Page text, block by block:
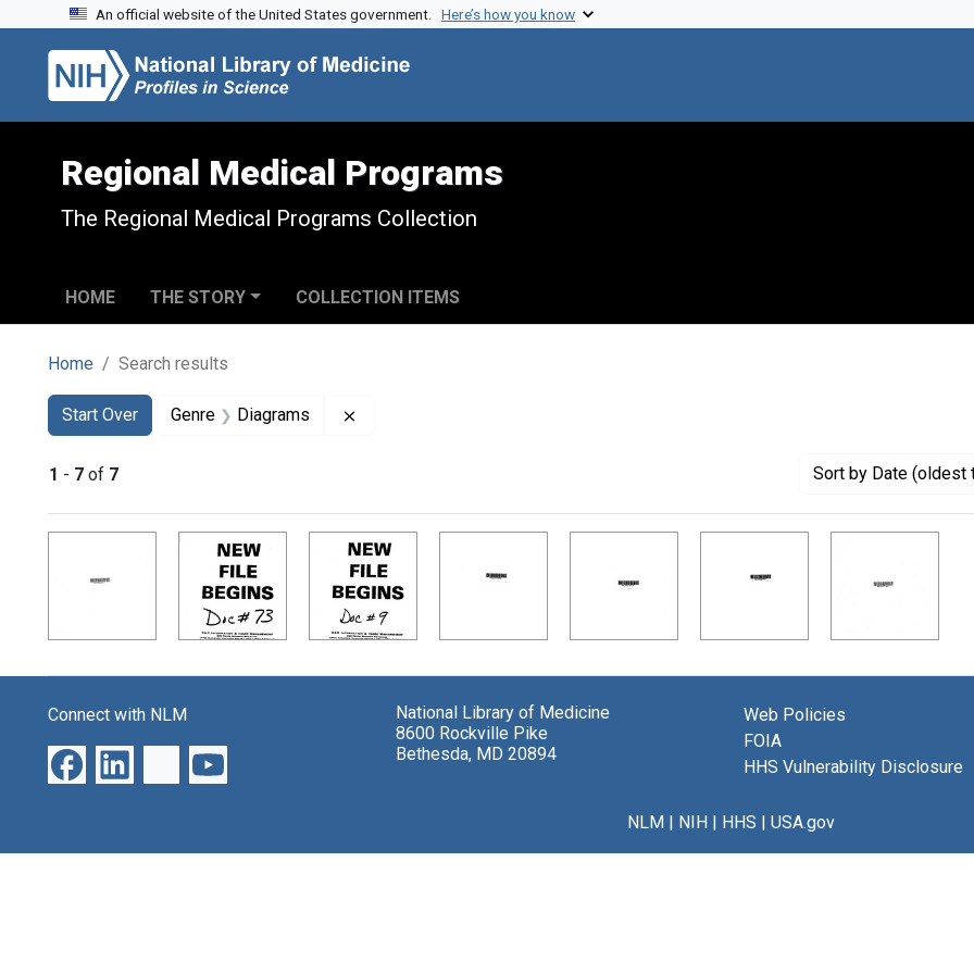
Skip to search
Skip to main content
Skip to first result
An official website of the United States government. Here’s how you know
Regional Medical Programs
The Regional Medical Programs Collection
HOME THE STORY COLLECTION ITEMS
Home Search results
Search
Search Constraints
Start Over
You searched for:Genre Diagrams
1 - 7 of 7 Sort by Date (oldest
Search Results
Connect with NLM
National Library of Medicine
8600 Rockville Pike
Bethesda, MD 20894
Web Policies
FOIA
HHS Vulnerability Disclosure
NLM| NIH| HHS | USA.gov